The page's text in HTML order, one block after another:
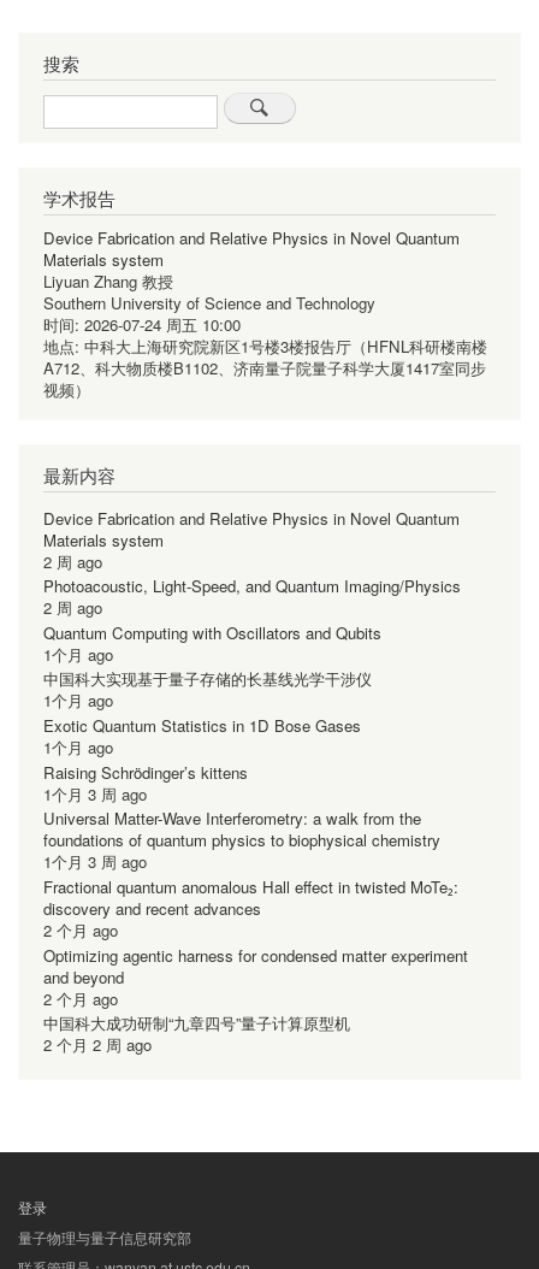
搜索
Search
学术报告
Device Fabrication and Relative Physics in Novel Quantum
Materials system
Liyuan Zhang 教授
Southern University of Science and Technology
时间: 2026-07-24 周五 10:00
地点: 中科大上海研究院新区1号楼3楼报告厅（HFNL科研楼南楼
A712、科大物质楼B1102、济南量子院量子科学大厦1417室同步
视频）
最新内容
Device Fabrication and Relative Physics in Novel Quantum
Materials system
2 周 ago
Photoacoustic, Light-Speed, and Quantum Imaging/Physics
2 周 ago
Quantum Computing with Oscillators and Qubits
1个月 ago
中国科大实现基于量子存储的长基线光学干涉仪
1个月 ago
Exotic Quantum Statistics in 1D Bose Gases
1个月 ago
Raising Schrödinger’s kittens
1个月 3 周 ago
Universal Matter-Wave Interferometry: a walk from the
foundations of quantum physics to biophysical chemistry
1个月 3 周 ago
Fractional quantum anomalous Hall effect in twisted MoTe₂:
discovery and recent advances
2 个月 ago
Optimizing agentic harness for condensed matter experiment
and beyond
2 个月 ago
中国科大成功研制“九章四号”量子计算原型机
2 个月 2 周 ago
用
户
登录
量子物理与量子信息研究部